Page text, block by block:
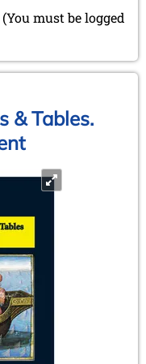
(You must be logged
& Tables.